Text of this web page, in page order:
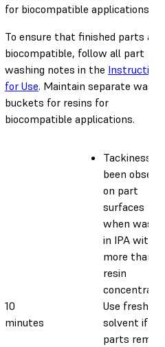
for biocompatible applications.
To ensure that finished parts are
biocompatible, follow all part
washing notes in the
for Use. Maintain separate wash
buckets for resins for
biocompatible applications.
10
minutes
Tackiness
been
on part
surfaces
when
in IPA with
more than
resin
Use fresh
solvent if
parts remain